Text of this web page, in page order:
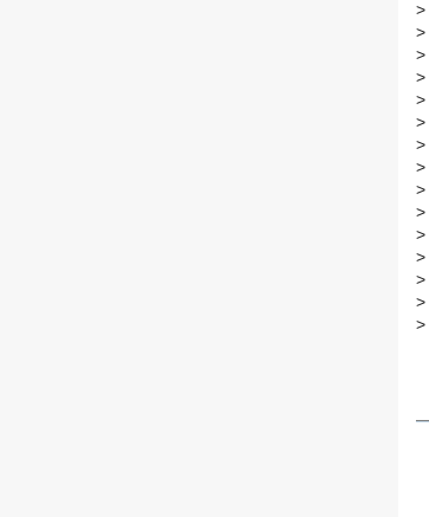
>
>
>
>
>
>
>
>
>
>
>
>
>
>
>